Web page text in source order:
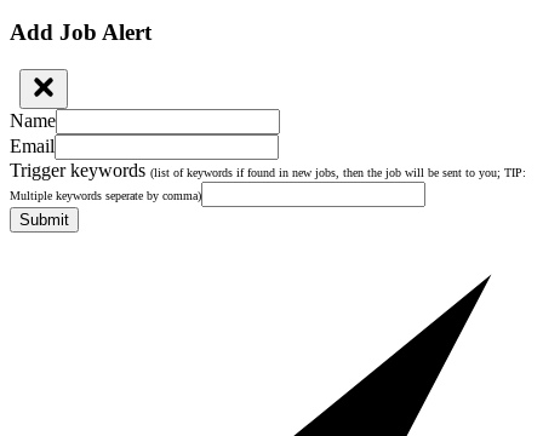
Add Job Alert
Name
Email
Trigger keywords (list of keywords if found in new jobs, then the job will be sent to you; TIP:
Multiple keywords seperate by comma)
Submit